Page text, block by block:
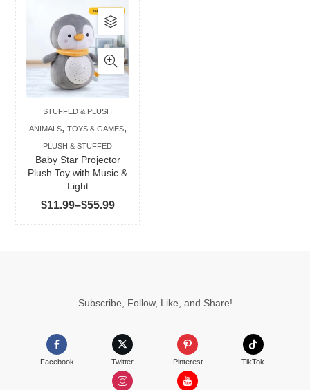
STUFFED & PLUSH
ANIMALS, TOYS & GAMES,
PLUSH & STUFFED
Baby Star Projector
Plush Toy with Music &
Light
$11.99–$55.99Price
range:
This
product
has
multiple
variants.
The
options
may
chosen
product
Subscribe, Follow, Like, and Share!
Facebook Twitter Pinterest TikTok